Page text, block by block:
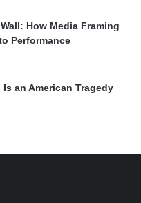
How Media Framing
Performance
an American Tragedy